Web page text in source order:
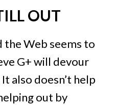
OUT
the Web seems to
G+ will devour
also doesn’t help
out by